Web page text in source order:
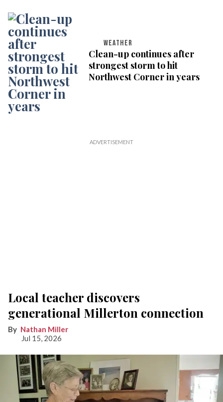
WEATHER
Clean-up continues after
strongest storm to hit
Northwest Corner in years
Local teacher discovers
generational Millerton connection
Nathan Miller
Jul 15, 2026